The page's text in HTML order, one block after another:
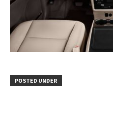
POSTED UNDER